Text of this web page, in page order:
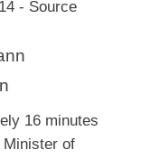
- Source
16 minutes
Minister of